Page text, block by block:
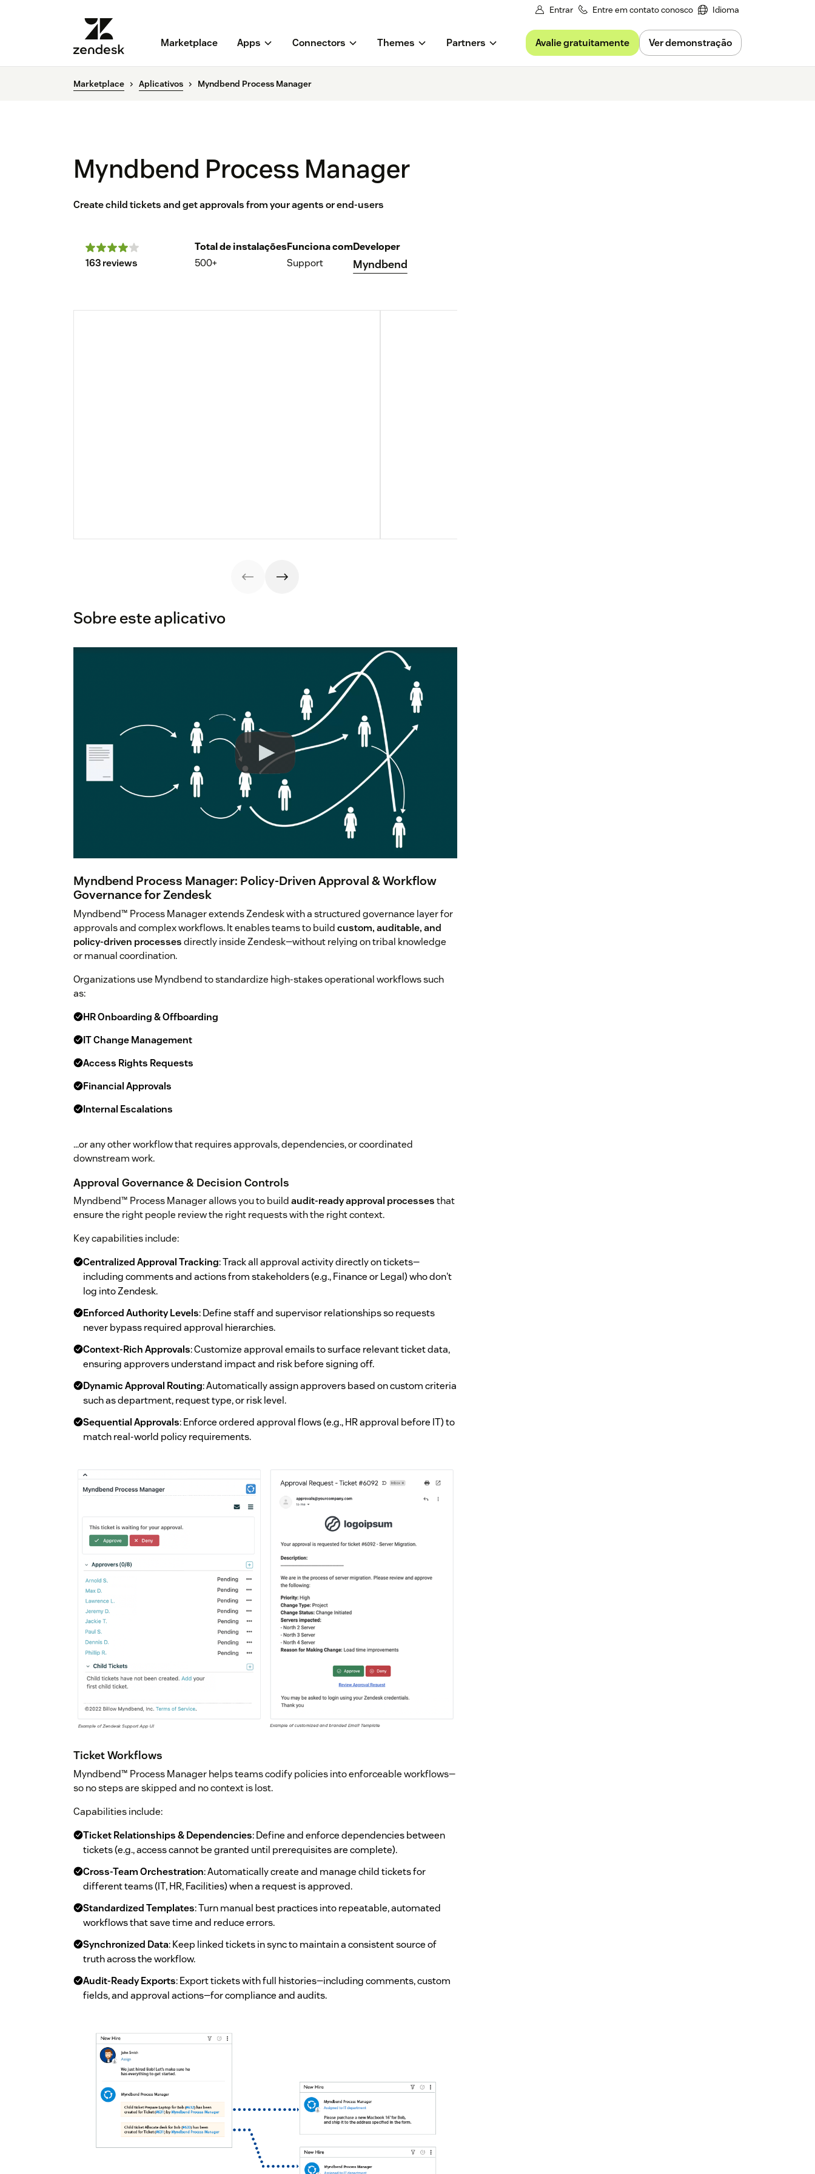
Entrar Entre em contato conosco Idioma
Marketplace Apps Connectors Themes Partners Avalie gratuitamente Ver demonstração
Marketplace Aplicativos Myndbend Process Manager
Myndbend Process Manager
Create child tickets and get approvals from your agents or end-users
163 reviews
Total de instalações
500+
Funciona com
Support
Developer
Myndbend
Sobre este aplicativo
Myndbend Process Manager: Policy-Driven Approval & Workflow
Governance for Zendesk
Myndbend™ Process Manager extends Zendesk with a structured governance layer for
approvals and complex workflows. It enables teams to buildcustom, auditable, and
policy-driven processesdirectly inside Zendesk—without relying on tribal knowledge
or manual coordination.
Organizations use Myndbend to standardize high-stakes operational workflows such
as:
HR Onboarding & Offboarding
IT Change Management
Access Rights Requests
Financial Approvals
Internal Escalations
...or any other workflow that requires approvals, dependencies, or coordinated
downstream work.
Approval Governance & Decision Controls
Myndbend™ Process Manager allows you to buildaudit-ready approval processesthat
ensure the right people review the right requests with the right context.
Key capabilities include:
Centralized Approval Tracking: Track all approval activity directly on tickets—
including comments and actions from stakeholders (e.g., Finance or Legal) who don't
log into Zendesk.
Enforced Authority Levels: Define staff and supervisor relationships so requests
never bypass required approval hierarchies.
Context-Rich Approvals: Customize approval emails to surface relevant ticket data,
ensuring approvers understand impact and risk before signing off.
Dynamic Approval Routing: Automatically assign approvers based on custom criteria
such as department, request type, or risk level.
Sequential Approvals: Enforce ordered approval flows (e.g., HR approval before IT) to
match real-world policy requirements.
Ticket Workflows
Myndbend™ Process Manager helps teams codify policies into enforceable workflows—
so no steps are skipped and no context is lost.
Capabilities include:
Ticket Relationships & Dependencies: Define and enforce dependencies between
tickets (e.g., access cannot be granted until prerequisites are complete).
Cross-Team Orchestration: Automatically create and manage child tickets for
different teams (IT, HR, Facilities) when a request is approved.
Standardized Templates: Turn manual best practices into repeatable, automated
workflows that save time and reduce errors.
Synchronized Data: Keep linked tickets in sync to maintain a consistent source of
truth across the workflow.
Audit-Ready Exports: Export tickets with full histories—including comments, custom
fields, and approval actions—for compliance and audits.